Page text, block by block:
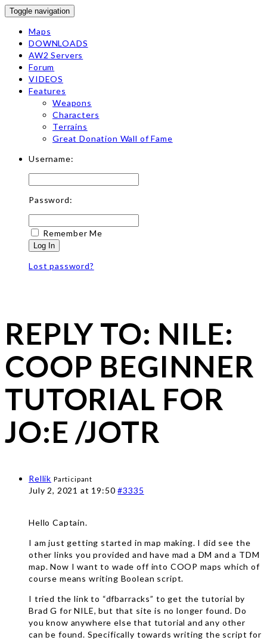
Toggle navigation
Maps
DOWNLOADS
AW2 Servers
Forum
VIDEOS
Features
Weapons
Characters
Terrains
Great Donation Wall of Fame
Username:
Password:
Remember Me
Log In
Lost password?
REPLY TO: NILE:
COOP BEGINNER
TUTORIAL FOR
JO:E /JOTR
Rellik Participant
July 2, 2021 at 19:50#3335
Hello Captain.
I am just getting started in map making. I did see the
other links you provided and have mad a DM and a TDM
map. Now I want to wade off into COOP maps which of
course means writing Boolean script.
I tried the link to “dfbarracks” to get the tutorial by
Brad G for NILE, but that site is no longer found. Do
you know anywhere else that tutorial and any other
can be found. Specifically towards writing the script for